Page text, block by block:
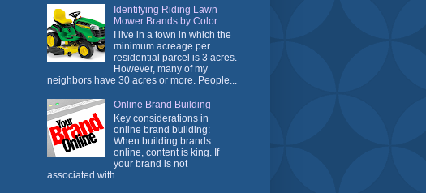
Identifying Riding Lawn
Mower Brands by Color
I live in a town in which the
minimum acreage per
residential parcel is 3 acres.
However, many of my
neighbors have 30 acres or more. People...
Online Brand Building
Key considerations in
online brand building:
When building brands
online, content is king. If
your brand is not
associated with ...